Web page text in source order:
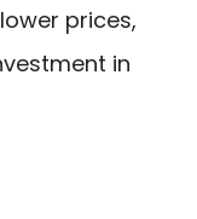
prices,
in